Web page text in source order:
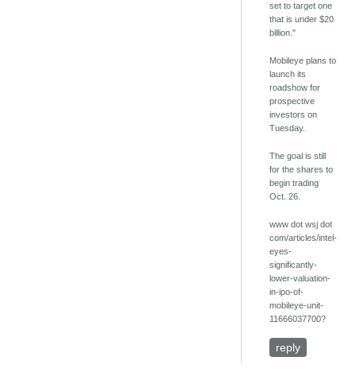
set to target one
that is under $20
billion."
Mobileye plans to
launch its
roadshow for
prospective
investors on
Tuesday.
The goal is still
for the shares to
begin trading
Oct. 26.
www dot wsj dot
com/articles/intel-
eyes-
significantly-
lower-valuation-
in-ipo-of-
mobileye-unit-
11666037700?
reply